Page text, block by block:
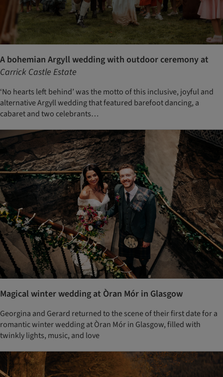
A bohemian Argyll wedding with outdoor ceremony at
Carrick Castle Estate
‘No hearts left behind’ was the motto of this inclusive, joyful and
alternative Argyll wedding that featured barefoot dancing, a
cabaret and two celebrants…
Magical winter wedding at Òran Mór in Glasgow
Georgina and Gerard returned to the scene of their first date for a
romantic winter wedding at Òran Mór in Glasgow, filled with
twinkly lights, music, and love